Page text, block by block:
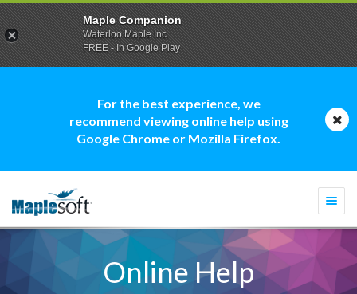
For the best experience, we
recommend viewing online help using
Google Chrome or Mozilla Firefox.
Online Help
Maple Companion
Waterloo Maple Inc.
FREE - In Google Play